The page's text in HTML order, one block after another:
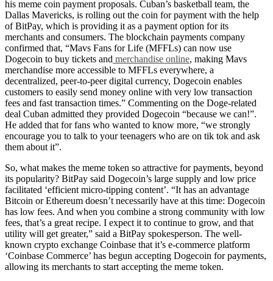
his meme coin payment proposals. Cuban’s basketball team, the
Dallas Mavericks, is rolling out the coin for payment with the help
of BitPay, which is providing it as a payment option for its
merchants and consumers. The blockchain payments company
confirmed that, “Mavs Fans for Life (MFFLs) can now use
Dogecoin to buy tickets and merchandise online, making Mavs
merchandise more accessible to MFFLs everywhere, a
decentralized, peer-to-peer digital currency, Dogecoin enables
customers to easily send money online with very low transaction
fees and fast transaction times.” Commenting on the Doge-related
deal Cuban admitted they provided Dogecoin “because we can!”.
He added that for fans who wanted to know more, “we strongly
encourage you to talk to your teenagers who are on tik tok and ask
them about it”.
So, what makes the meme token so attractive for payments, beyond
its popularity? BitPay said Dogecoin’s large supply and low price
facilitated ‘efficient micro-tipping content’. “It has an advantage
Bitcoin or Ethereum doesn’t necessarily have at this time: Dogecoin
has low fees. And when you combine a strong community with low
fees, that’s a great recipe. I expect it to continue to grow, and that
utility will get greater,” said a BitPay spokesperson. The well-
known crypto exchange Coinbase that it’s e-commerce platform
‘Coinbase Commerce’ has begun accepting Dogecoin for payments,
allowing its merchants to start accepting the meme token.